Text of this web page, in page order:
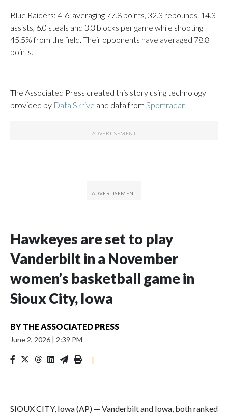
Blue Raiders: 4-6, averaging 77.8 points, 32.3 rebounds, 14.3
assists, 6.0 steals and 3.3 blocks per game while shooting
45.5% from the field. Their opponents have averaged 78.8
points.
The Associated Press created this story using technology
provided by Data Skrive and data from Sportradar.
Hawkeyes are set to play
Vanderbilt in a November
women’s basketball game in
Sioux City, Iowa
BY THE ASSOCIATED PRESS
June 2, 2026 | 2:39 PM
|
SIOUX CITY, Iowa (AP) — Vanderbilt and Iowa, both ranked